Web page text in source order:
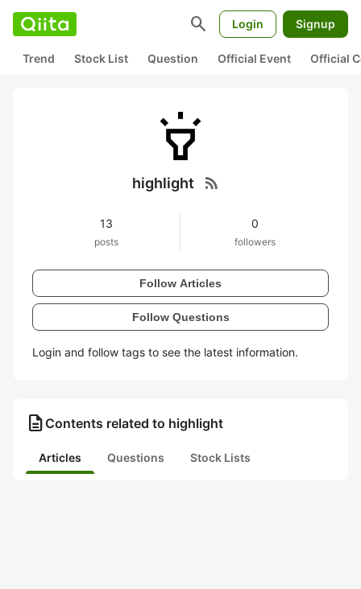
search Login Signup
Trend Stock List Question Official Event Official
highlight rss_feed
13
posts
0
followers
Follow Articles
Follow Questions
Login and follow tags to see the latest information.
description Contents related to highlight
Articles Questions Stock Lists